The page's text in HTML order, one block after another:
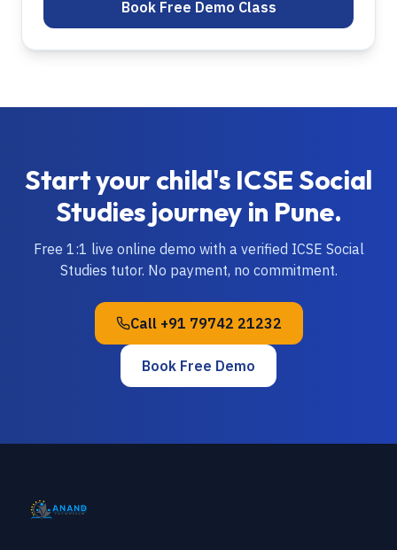
Book Free Demo Class
Start your child's ICSESocial
Studies journey in Pune.
Free 1:1 live online demo with a verified ICSE Social
Studies tutor. No payment, no commitment.
Call +91 79742 21232
Book Free Demo